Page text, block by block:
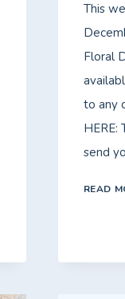
This
Floral
to any
HERE:
send
READ